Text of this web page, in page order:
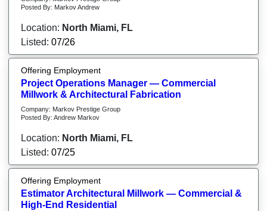
Posted By: Markov Andrew
Location: North Miami, FL
Listed: 07/26
Offering Employment
Project Operations Manager — Commercial
Millwork & Architectural Fabrication
Company: Markov Prestige Group
Posted By: Andrew Markov
Location: North Miami, FL
Listed: 07/25
Offering Employment
Estimator Architectural Millwork — Commercial &
High-End Residential